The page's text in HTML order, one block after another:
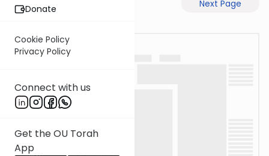
Donate
Cookie Policy
Privacy Policy
Connect with us
Get the OU Torah
App
Previous Page Next Page